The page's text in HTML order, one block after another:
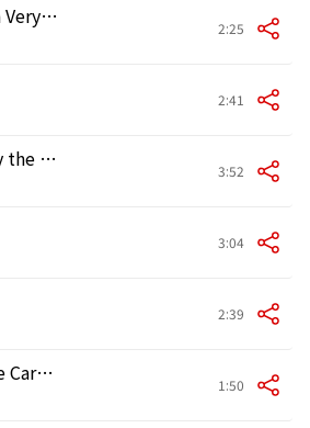
The World Is a Very Scary Place 2:25
2:41
When You Play the Violin 3:52
3:04
2:39
Smile! No One Cares How You Feel 1:50